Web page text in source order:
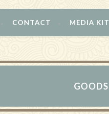
CONTACT MEDIA KIT
GOODS